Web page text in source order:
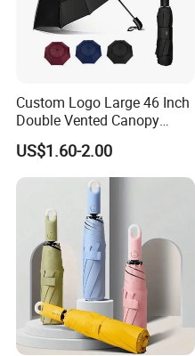
Custom Logo Large 46 Inch
Double Vented Canopy
Fiberglass Frame Automatic
Strong Windproof Folding
Golf Umbrellas
US$1.60-2.00